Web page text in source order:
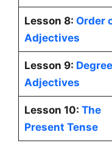
Lesson 8: Order
Adjectives
Lesson 9:
Adjectives
Lesson 10: The
Present Tense